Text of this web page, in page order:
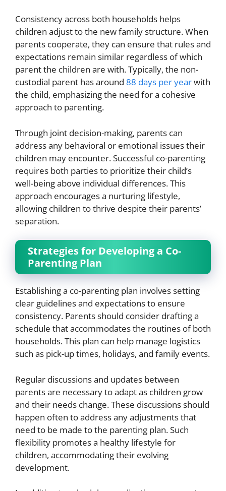
Consistency across both households helps
children adjust to the new family structure. When
parents cooperate, they can ensure that rules and
expectations remain similar regardless of which
parent the children are with. Typically, the non-
custodial parent has around 88 days per yearwith
the child, emphasizing the need for a cohesive
approach to parenting.
Through joint decision-making, parents can
address any behavioral or emotional issues their
children may encounter. Successful co-parenting
requires both parties to prioritize their child’s
well-being above individual differences. This
approach encourages a nurturing lifestyle,
allowing children to thrive despite their parents’
separation.
Strategies for Developing a Co-
Parenting Plan
Establishing a co-parenting plan involves setting
clear guidelines and expectations to ensure
consistency. Parents should consider drafting a
schedule that accommodates the routines of both
households. This plan can help manage logistics
such as pick-up times, holidays, and family events.
Regular discussions and updates between
parents are necessary to adapt as children grow
and their needs change. These discussions should
happen often to address any adjustments that
need to be made to the parenting plan. Such
flexibility promotes a healthy lifestyle for
children, accommodating their evolving
development.